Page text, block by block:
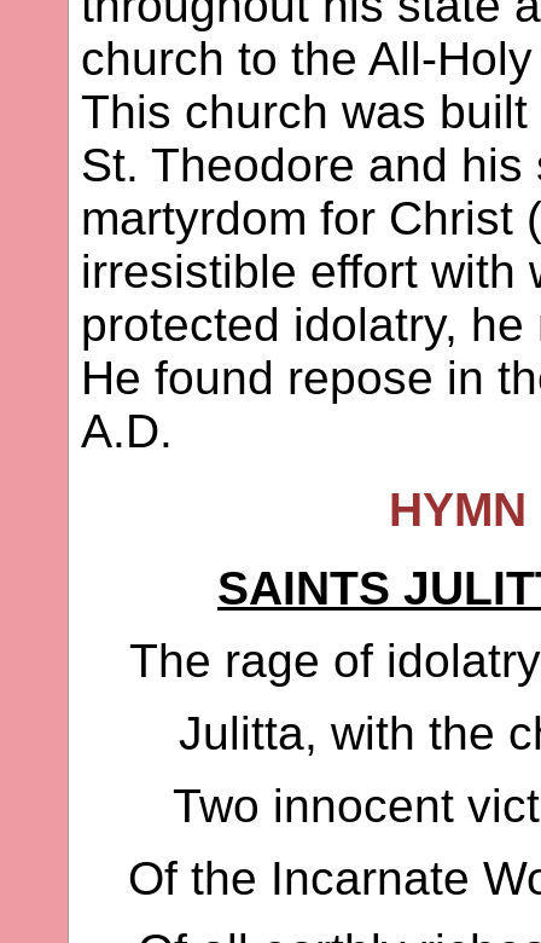
church to the All-
This church was
St. Theodore and
martyrdom for Christ
irresistible effort with
protected idolatry,
He found repose in
A.D.
SAINTS
The rage of
Julitta, with the
Two innocent
Of the Incarnate